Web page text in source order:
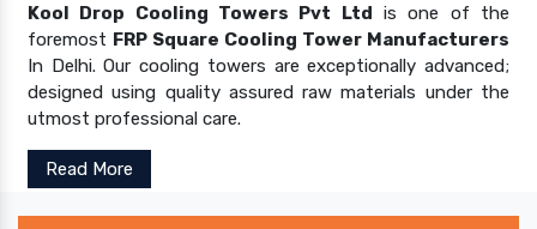
Kool Drop Cooling Towers Pvt Ltd is one of the
foremost FRP Square Cooling Tower Manufacturers
In Delhi. Our cooling towers are exceptionally advanced;
designed using quality assured raw materials under the
utmost professional care.
Read More